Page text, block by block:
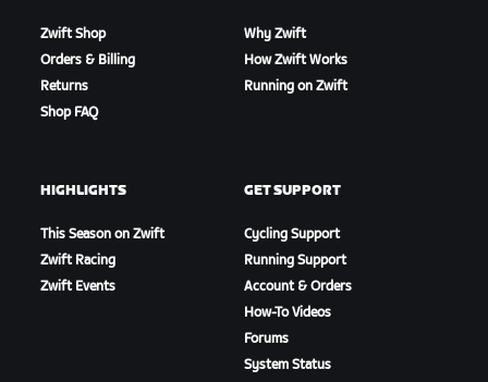
Zwift Shop
Orders & Billing
Returns
Shop FAQ
Why Zwift
How Zwift Works
Running on Zwift
HIGHLIGHTS
This Season on Zwift
Zwift Racing
Zwift Events
GET SUPPORT
Cycling Support
Running Support
Account & Orders
How-To Videos
Forums
System Status